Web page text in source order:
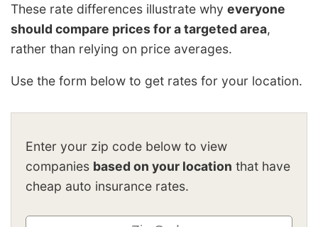
These rate differences illustrate why everyone
should compare prices for a targeted area,
rather than relying on price averages.
Use the form below to get rates for your location.
Enter your zip code below to view
companies based on your location that have
cheap auto insurance rates.